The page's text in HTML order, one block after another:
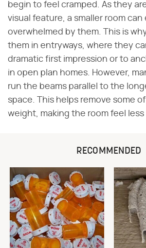
begin to feel cramped. As they
visual feature, a smaller room can
overwhelmed by them. This is
them in entryways, where they
dramatic first impression or to
in open plan homes. However,
run the beams parallel to the
space. This helps remove some
weight, making the room feel less
RECOMMENDED